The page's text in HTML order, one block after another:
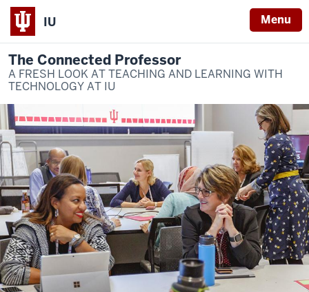
IU Menu
The Connected Professor
A FRESH LOOK AT TEACHING AND LEARNING WITH
TECHNOLOGY AT IU